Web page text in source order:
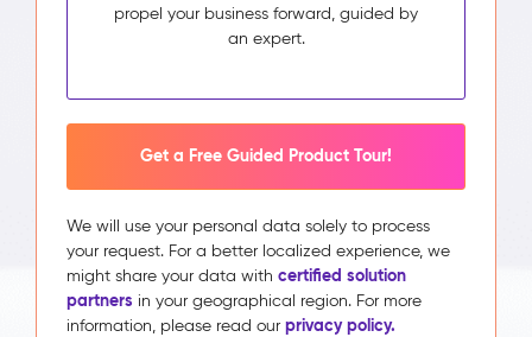
propel your business forward, guided by
an expert.
Get a Free Guided Product Tour!
We will use your personal data solely to process
your request. For a better localized experience, we
might share your data with certified solution
partners in your geographical region. For more
information, please read our privacy policy.